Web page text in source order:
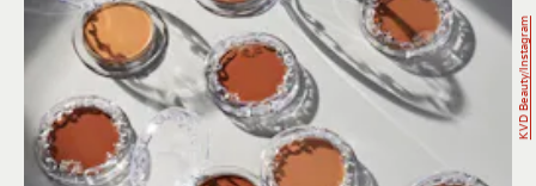
KVD Beauty/Instagram